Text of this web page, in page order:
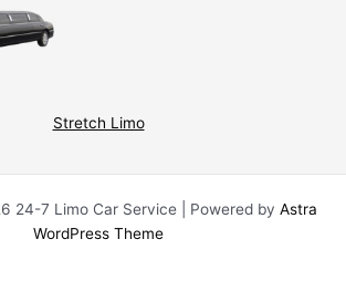
Stretch Limo
24-7 Limo Car Service | Powered by Astra
WordPress Theme